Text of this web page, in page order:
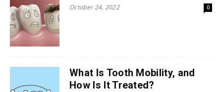
October 24, 2022 0
What Is Tooth Mobility, and
How Is It Treated?